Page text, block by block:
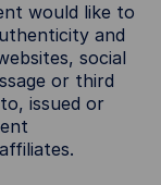
would like to
and
social
or third
issued or